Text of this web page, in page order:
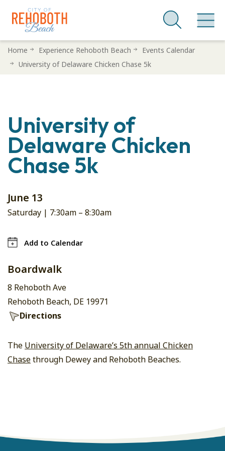
SkipHome Experience Rehoboth Beach
Events Calendar
University of Delaware Chicken Chase 5k
University of
Delaware Chicken
Chase 5k
June 13
Saturday | 7:30am – 8:30am
Add to Calendar
Boardwalk
8 Rehoboth Ave
Rehoboth Beach, DE 19971
Directions
The University of Delaware’s 5th annual Chicken
Chasethrough Dewey and Rehoboth Beaches.